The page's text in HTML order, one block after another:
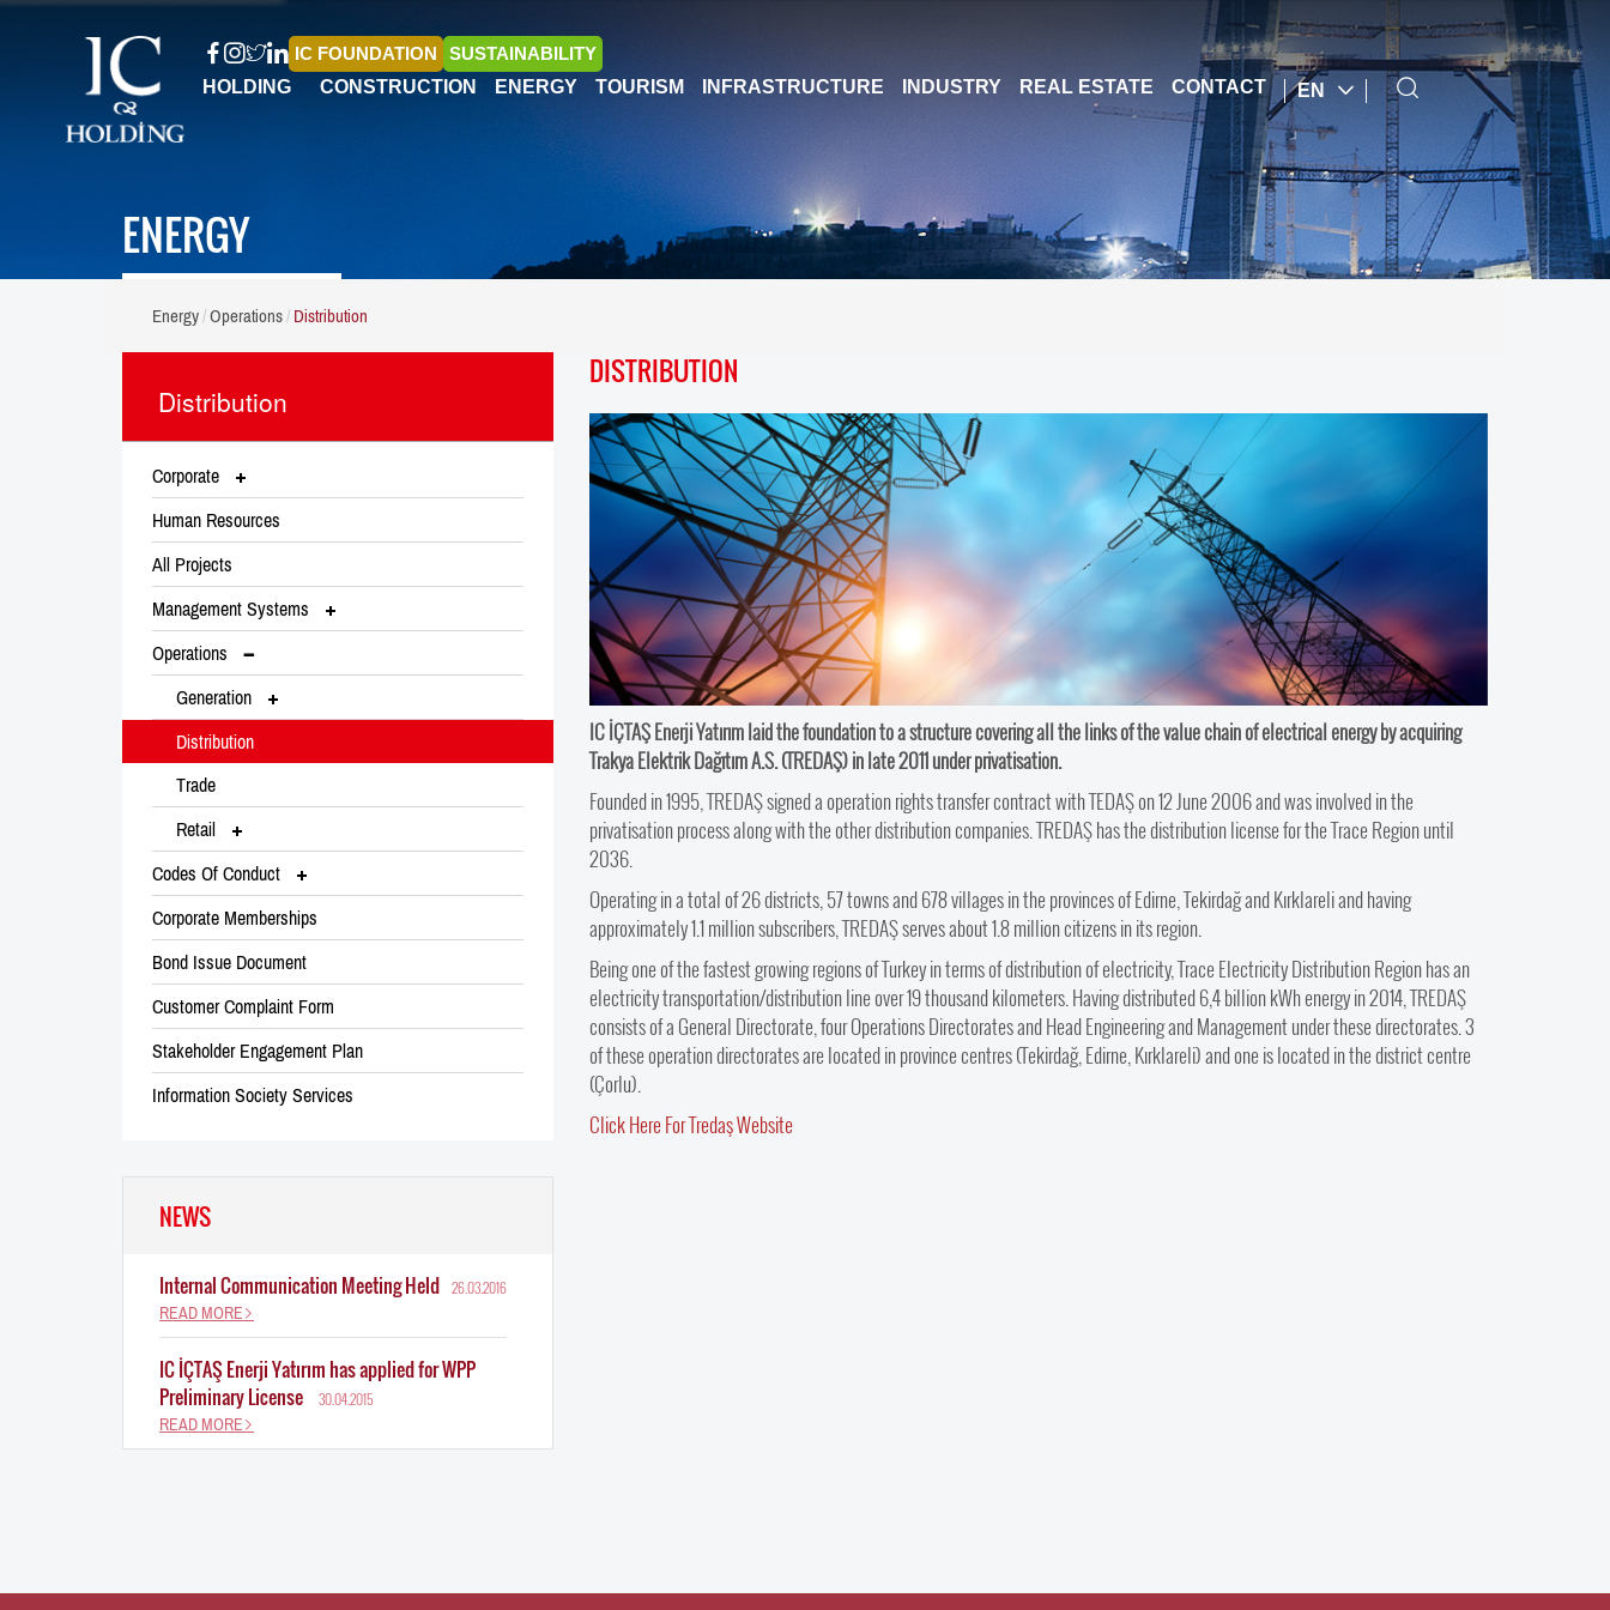
IC FOUNDATION
SUSTAINABILITY
HOLDING
CONSTRUCTION ENERGY TOURISM INFRASTRUCTURE INDUSTRY REAL ESTATE CONTACT EN
ENERGY
Energy Operations Distribution
Distribution
Corporate
Human Resources
All Projects
Management Systems
Operations
Generation
Distribution
Trade
Retail
Codes Of Conduct
Corporate Memberships
Bond Issue Document
Customer Complaint Form
Stakeholder Engagement Plan
Information Society Services
NEWS
Internal Communication Meeting Held 26.03.2016
READ MORE
IC İÇTAŞ Enerji Yatırım has applied for WPP
Preliminary License
30.04.2015
READ MORE
DISTRIBUTION
IC İÇTAŞ Enerji Yatırım laid the foundation to a structure covering all the links of the value chain of electrical energy by acquiring
Trakya Elektrik Dağıtım A.S. (TREDAŞ) in late 2011 under privatisation.
Founded in 1995, TREDAŞ signed a operation rights transfer contract with TEDAŞ on 12 June 2006 and was involved in the
privatisation process along with the other distribution companies. TREDAŞ has the distribution license for the Trace Region until
2036.
Operating in a total of 26 districts, 57 towns and 678 villages in the provinces of Edirne, Tekirdağ and Kırklareli and having
approximately 1.1 million subscribers, TREDAŞ serves about 1.8 million citizens in its region.
Being one of the fastest growing regions of Turkey in terms of distribution of electricity, Trace Electricity Distribution Region has an
electricity transportation/distribution line over 19 thousand kilometers. Having distributed 6,4 billion kWh energy in 2014, TREDAŞ
consists of a General Directorate, four Operations Directorates and Head Engineering and Management under these directorates. 3
of these operation directorates are located in province centres (Tekirdağ, Edirne, Kırklareli) and one is located in the district centre
(Çorlu).
Click Here For Tredaş Website